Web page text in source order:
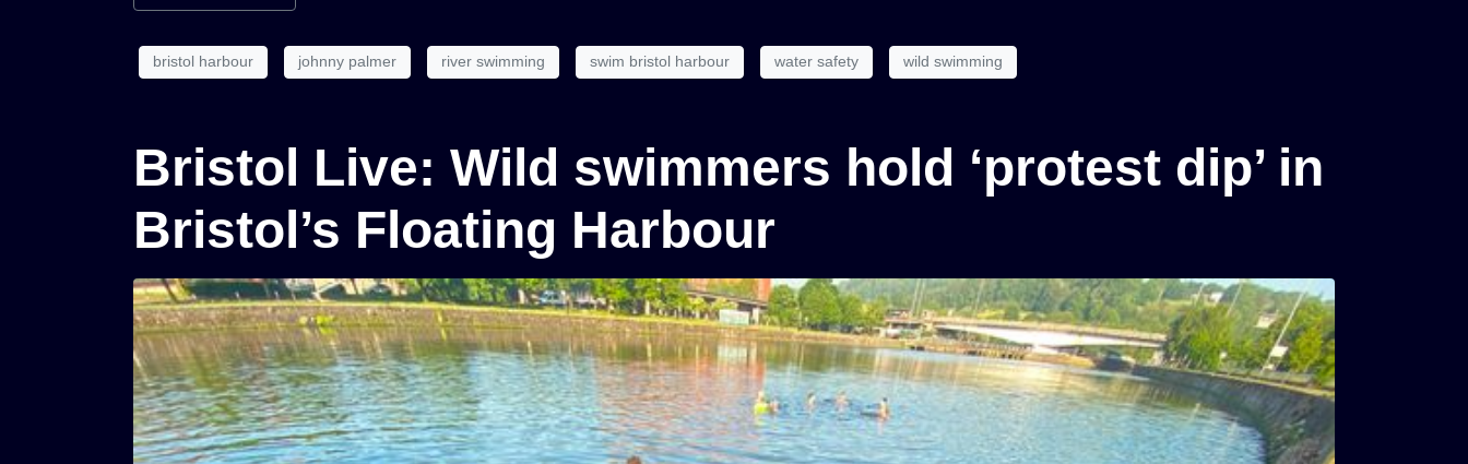
bristol harbour johnny palmer river swimming swim bristol harbour water safety wild swimming
Bristol Live: Wild swimmers hold ‘protest dip’ in
Bristol’s Floating Harbour